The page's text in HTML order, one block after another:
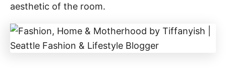
aesthetic of the room.